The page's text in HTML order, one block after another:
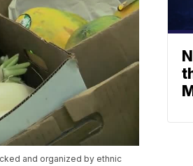
and organized by ethnic